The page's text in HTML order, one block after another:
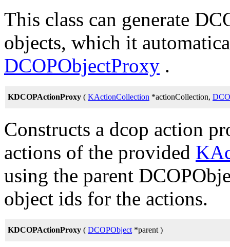
This class can generate
objects, which it
DCOPObjectProxy .
KDCOPActionProxy ( KActionCollection *actionCollection,
Constructs a dcop action
actions of the provided
using the parent
object ids for the actions.
KDCOPActionProxy ( DCOPObject *parent )